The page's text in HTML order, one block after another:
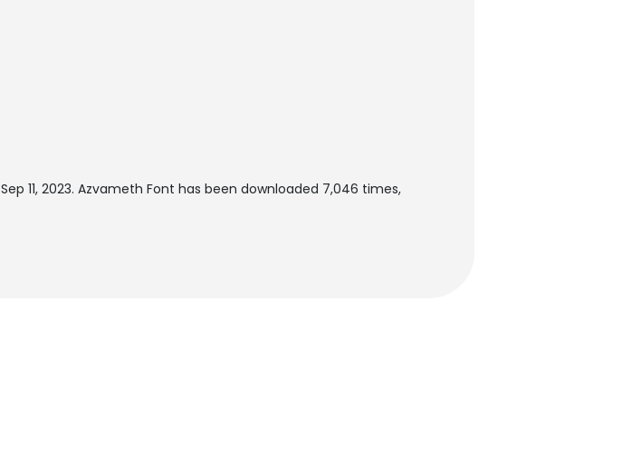
Sep 11, 2023. Azvameth Font has been downloaded 7,046 times,